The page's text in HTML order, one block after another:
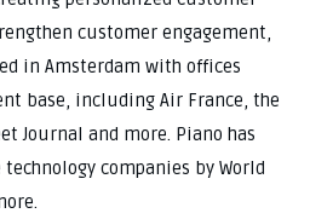
customer engagement,
in Amsterdam with offices
base, including Air France, the
Journal and more. Piano has
companies by World